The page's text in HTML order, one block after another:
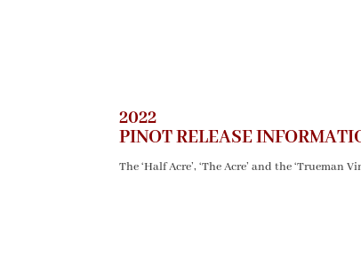
2022
PINOT RELEASE
The ‘Half Acre’, ‘The Acre’ and the